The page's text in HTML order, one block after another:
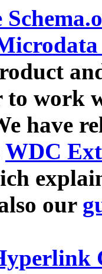
to work
have
WDC
our